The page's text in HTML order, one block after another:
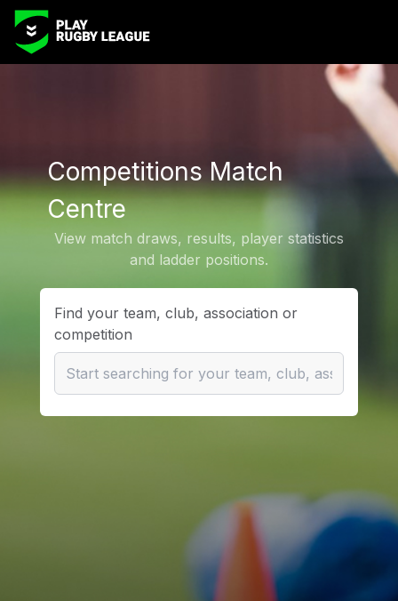
Competitions Match
Centre
View match draws, results, player statistics
and ladder positions.
Find your team, club, association or
competition